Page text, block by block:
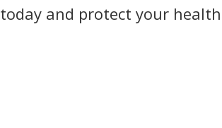
today and protect your